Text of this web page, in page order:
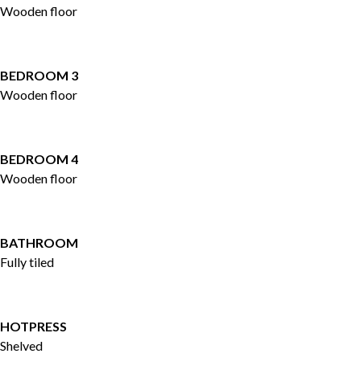
Wooden floor
BEDROOM 3
Wooden floor
BEDROOM 4
Wooden floor
BATHROOM
Fully tiled
HOTPRESS
Shelved